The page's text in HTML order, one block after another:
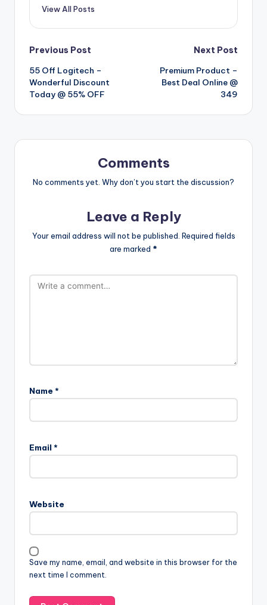
View All Posts
Post
navigation
Previous Post
55 Off Logitech –
Wonderful Discount
Today @ 55% OFF
Next Post
Premium Product –
Best Deal Online @
349
Comments
No comments yet. Why don’t you start the discussion?
Leave a Reply
Your email address will not be published. Required fields
are marked *
Name *
Email *
Website
Save my name, email, and website in this browser for the
next time I comment.
t
a
i
v
e
: